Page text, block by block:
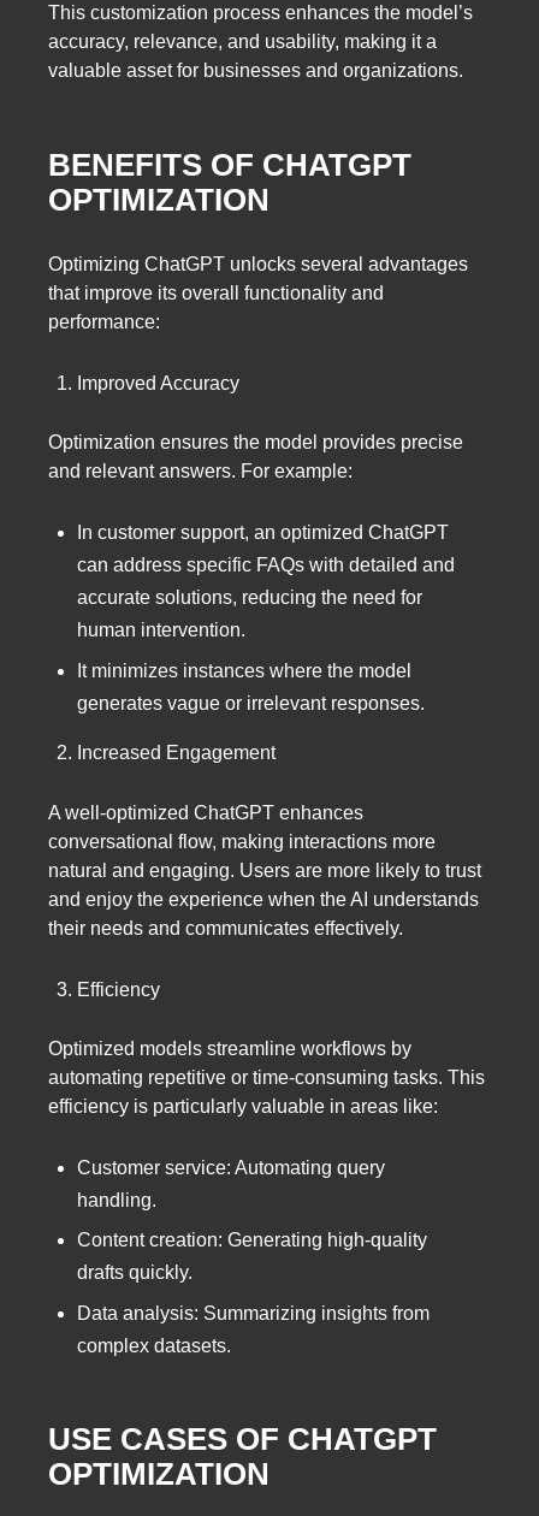
This customization process enhances the model’s
accuracy, relevance, and usability, making it a
valuable asset for businesses and organizations.
BENEFITS OF CHATGPT
OPTIMIZATION
Optimizing ChatGPT unlocks several advantages
that improve its overall functionality and
performance:
Improved Accuracy
Optimization ensures the model provides precise
and relevant answers. For example:
In customer support, an optimized ChatGPT
can address specific FAQs with detailed and
accurate solutions, reducing the need for
human intervention.
It minimizes instances where the model
generates vague or irrelevant responses.
Increased Engagement
A well-optimized ChatGPT enhances
conversational flow, making interactions more
natural and engaging. Users are more likely to trust
and enjoy the experience when the AI understands
their needs and communicates effectively.
Efficiency
Optimized models streamline workflows by
automating repetitive or time-consuming tasks. This
efficiency is particularly valuable in areas like:
Customer service: Automating query
handling.
Content creation: Generating high-quality
drafts quickly.
Data analysis: Summarizing insights from
complex datasets.
USE CASES OF CHATGPT
OPTIMIZATION